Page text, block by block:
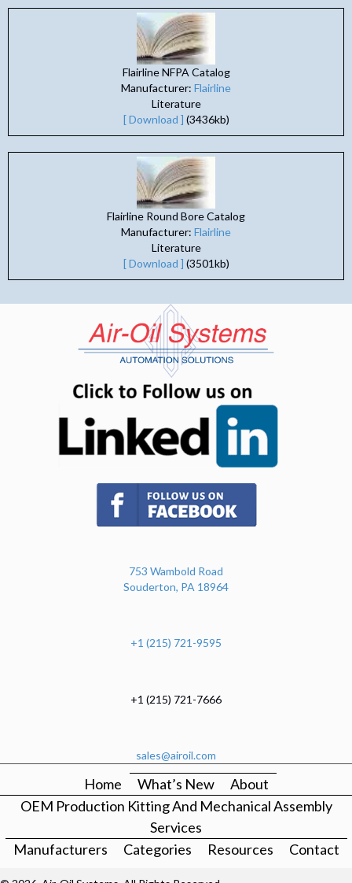
Flairline NFPA Catalog
Manufacturer: Flairline
Literature
[ Download ] (3436kb)
Flairline Round Bore Catalog
Manufacturer: Flairline
Literature
[ Download ] (3501kb)
(opens in new tab)
753 Wambold Road
Souderton, PA 18964
+1 (215) 721-9595
+1 (215) 721-7666
sales@airoil.com
Home What’s New
About
OEM Production Kitting And Mechanical Assembly
Services
Manufacturers
Categories Resources Contact